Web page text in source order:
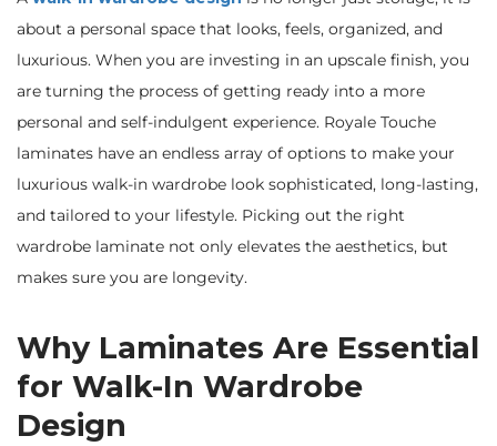
about a personal space that looks, feels, organized, and
luxurious. When you are investing in an upscale finish, you
are turning the process of getting ready into a more
personal and self-indulgent experience. Royale Touche
laminates have an endless array of options to make your
luxurious walk-in wardrobe look sophisticated, long-lasting,
and tailored to your lifestyle. Picking out the right
wardrobe laminate not only elevates the aesthetics, but
makes sure you are longevity.
Why Laminates Are Essential
for Walk-In Wardrobe
Design